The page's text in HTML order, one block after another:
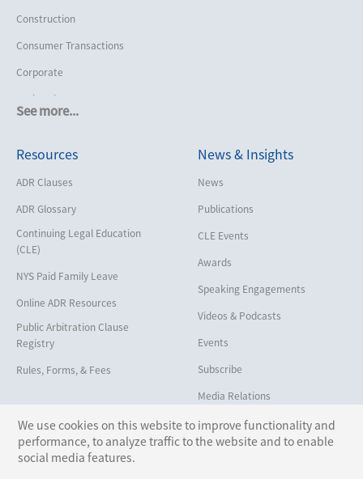
We use cookies on this website to improve functionality and
performance, to analyze traffic to the website and to enable
social media features.
See more...
Construction
Consumer Transactions
Corporate
Cruise Lines
Employment
Help America Vote Act (“HAVA”),
Insurance/Reinsurance
Intellectual Property
Life, Health & Disability
Maritime
Matrimonial
Medical/Healthcare Malpractice
Moving Company Disputes
Professional Liability
Real Estate
Resources
ADR Clauses
ADR Glossary
Continuing Legal Education
(CLE)
NYS Paid Family Leave
Online ADR Resources
Public Arbitration Clause
Registry
Rules, Forms, & Fees
News & Insights
News
Publications
CLE Events
Awards
Speaking Engagements
Videos & Podcasts
Events
Subscribe
Media Relations
Follow Us: